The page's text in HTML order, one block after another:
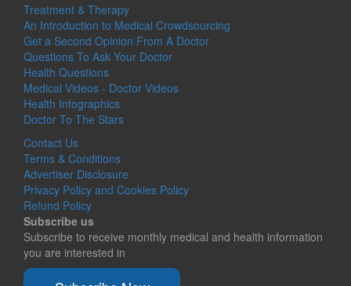
Treatment & Therapy
An Introduction to Medical Crowdsourcing
Get a Second Opinion From A Doctor
Questions To Ask Your Doctor
Health Questions
Medical Videos - Doctor Videos
Health Infographics
Doctor To The Stars
Contact Us
Terms & Conditions
Advertiser Disclosure
Privacy Policy and Cookies Policy
Refund Policy
Subscribe us
Subscribe to receive monthly medical and health information
you are interested in